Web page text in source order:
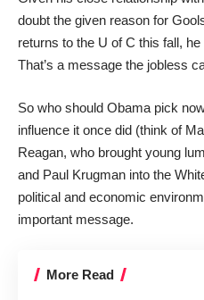
doubt the given reason for
returns to the U of C this fall,
That’s a message the jobless
So who should Obama pick
influence it once did (think of
Reagan, who brought young
and Paul Krugman into the
political and economic
important message.
More Read